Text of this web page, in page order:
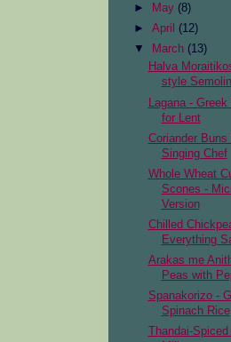
►
May (8)
►April (12)
▼
March (13)
Halva
style
Lagana -
for Lent
Coriander Buns
Singing Chef
Whole Wheat
Scones -
Version
Chilled
Everything
Arakas me
Peas with
Spanakorizo -
Spinach Rice
Thandai-